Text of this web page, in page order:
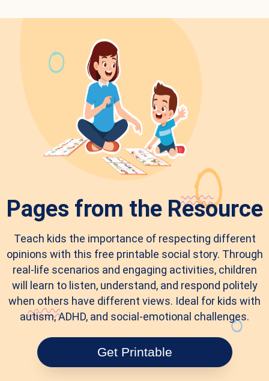
Pages from the Resource
Teach kids the importance of respecting different
opinions with this free printable social story. Through
real-life scenarios and engaging activities, children
will learn to listen, understand, and respond politely
when others have different views. Ideal for kids with
autism, ADHD, and social-emotional challenges.
Get Printable